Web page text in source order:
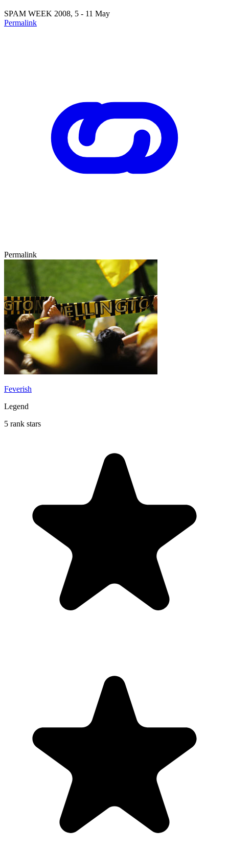
SPAM WEEK 2008, 5 - 11 May
Permalink
Permalink
Feverish
Legend
5 rank stars